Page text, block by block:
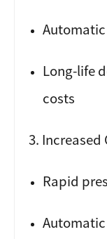
Long-life
costs
3.
Rapid